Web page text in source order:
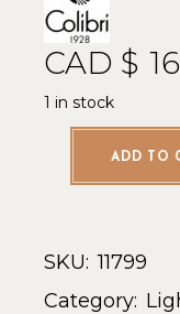
CAD $
1 in stock
ADD TO
SKU: 11799
Category: